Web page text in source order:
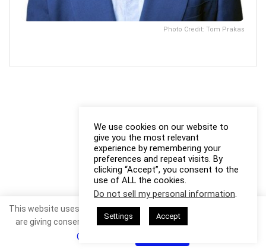
Photo Credit: Tom Prakas
We use cookies on our website to
give you the most relevant
experience by remembering your
preferences and repeat visits. By
clicking “Accept”, you consent to the
use of ALL the cookies.
Do not sell my personal information.
Settings Accept
This website uses cookies. By continuing to use this website you
are giving consent to cookies being used. Visit our
Cookie Policy